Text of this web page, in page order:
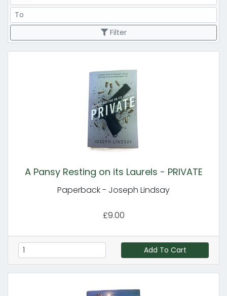
Price Range
Filter
A Pansy Resting on its Laurels - PRIVATE
Paperback - Joseph Lindsay
£9.00
Add To Cart